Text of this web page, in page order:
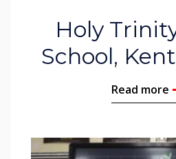
Holy
School,
Read more